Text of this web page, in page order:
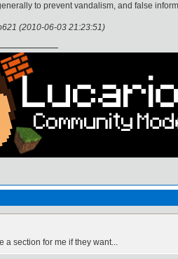
to prevent vandalism, and false
(2010-06-03 21:23:51)
a section for me if they want...